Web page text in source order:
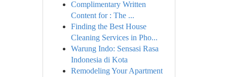
Complimentary Written
Content for : The ...
Finding the Best House
Cleaning Services in Pho...
Warung Indo: Sensasi Rasa
Indonesia di Kota
Remodeling Your Apartment